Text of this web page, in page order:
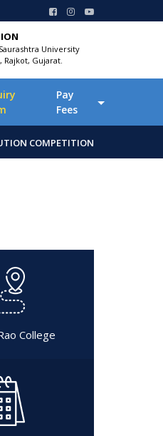
University
Rajkot, Gujarat.
Pay
Fees
COMPETITION
College